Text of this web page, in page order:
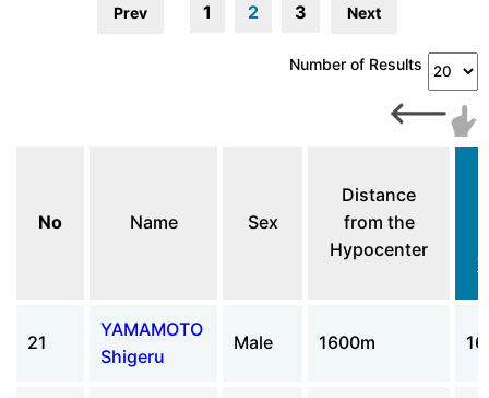
Prev 1 2 3 Next
Number of Results
No Name Sex
Distance
from the
Hypocenter
21
YAMAMOTO
Shigeru
Male 1600m 16